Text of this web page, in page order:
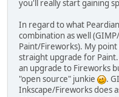
you'll really start gaining
In regard to what
combination as well
Paint/Fireworks). My
straight upgrade for
an upgrade to Fireworks
"open source" junkie
.
Inkscape/Fireworks does